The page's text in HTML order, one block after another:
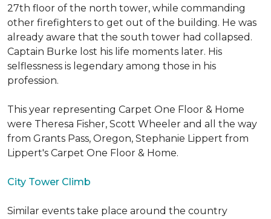
27th floor of the north tower, while commanding
other firefighters to get out of the building. He was
already aware that the south tower had collapsed.
Captain Burke lost his life moments later. His
selflessness is legendary among those in his
profession.
This year representing Carpet One Floor & Home
were Theresa Fisher, Scott Wheeler and all the way
from Grants Pass, Oregon, Stephanie Lippert from
Lippert's Carpet One Floor & Home.
City Tower Climb
Similar events take place around the country